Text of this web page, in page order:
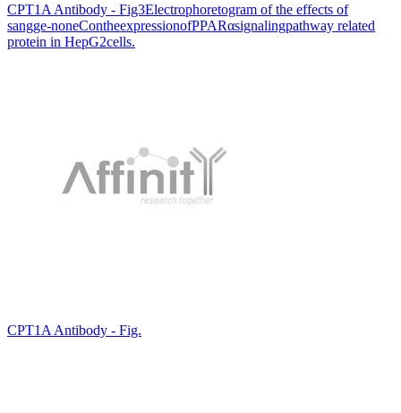
CPT1A Antibody - Fig3Electrophoretogram of the effects of
sangge-noneContheexpressionofPPARαsignalingpathway related
protein in HepG2cells.
CPT1A Antibody - Fig.